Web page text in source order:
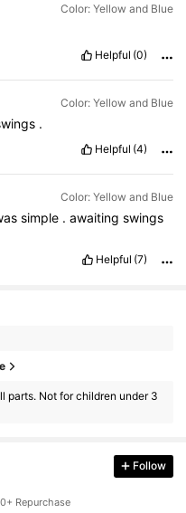
Color: Yellow and Blue
Helpful (0)
Color: Yellow and Blue
.
Helpful (4)
Color: Yellow and Blue
simple . awaiting swings
Helpful (7)
parts. Not for children under 3
Follow
Repurchase